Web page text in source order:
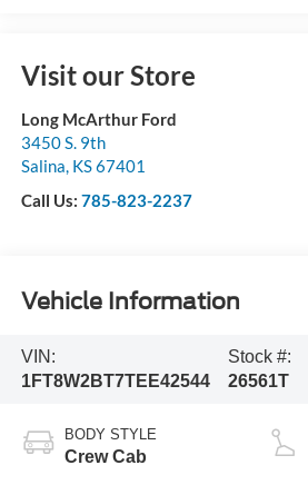
Visit our Store
Long McArthur Ford
3450 S. 9th
Salina KS67401
Call Us: 785-823-2237
Vehicle Information
VIN:
1FT8W2BT7TEE42544
Stock #:
26561T
BODY STYLE
Crew Cab